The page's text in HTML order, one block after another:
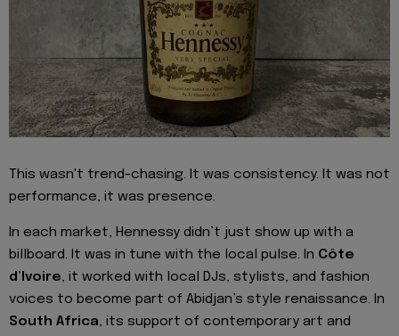
This wasn't trend-chasing. It was consistency. It was not
performance, it was presence.
In each market, Hennessy didn’t just show up with a
billboard. It was in tune with the local pulse. In Côte
d’Ivoire, it worked with local DJs, stylists, and fashion
voices to become part of Abidjan’s style renaissance. In
South Africa, its support of contemporary art and